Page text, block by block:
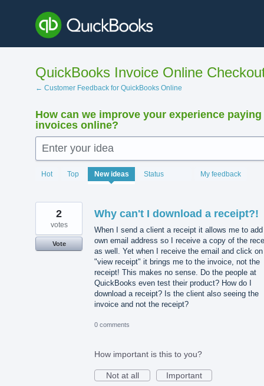
content
QuickBooks Invoice Online
← Customer Feedback for QuickBooks Online
How can we improve your experience paying
invoices online?
Enter your idea
Hot Top New ideas Status My feedback
15880
results
Why can't I download a receipt?!
When I send a client a receipt it allows me to
own email address so I receive a copy of the
as well. Yet when I receive the email and click on
"view receipt" it brings me to the invoice, not the
receipt! This makes no sense. Do the people at
QuickBooks even test their product? How do I
download a receipt? Is the client also seeing the
invoice and not the receipt?
2
votes
Vote
0 comments
How important is this to you?
Not at all
Important